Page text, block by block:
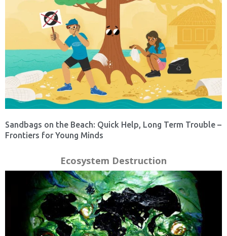
Sandbags on the Beach: Quick Help, Long Term Trouble –
Frontiers for Young Minds
Ecosystem Destruction